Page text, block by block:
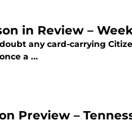
in Review –
any card-carrying
a ...
Preview –